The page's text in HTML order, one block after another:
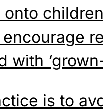
with
is to